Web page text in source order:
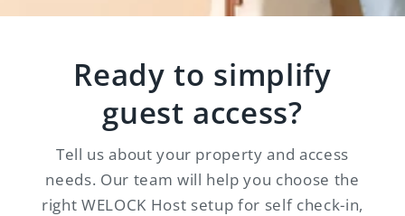
Ready to simplify
guest access?
Tell us about your property and access
needs. Our team will help you choose the
right WELOCK Host setup for self check-in,